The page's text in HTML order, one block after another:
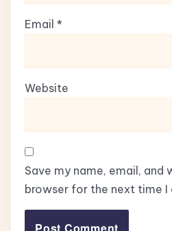
Email *
Website
Save my name, email, and
browser for the next time I